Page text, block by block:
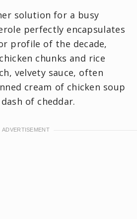
solution for a busy
perfectly encapsulates
profile of the decade,
chunks and rice
velvety sauce, often
cream of chicken soup
of cheddar.